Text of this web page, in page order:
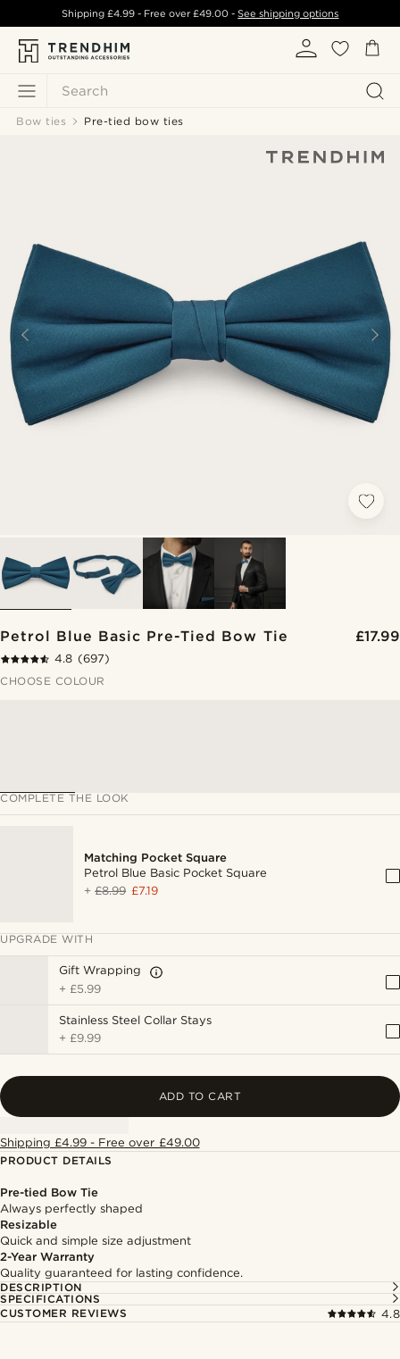
Search
Shipping £4.99- Free over£49.00 -See shipping options
Bow ties Pre-tied bow ties
Petrol Blue Basic Pre-Tied Bow Tie £17.99
4.8 (697)
CHOOSE COLOUR
COMPLETE THE LOOK
Matching Pocket Square
Petrol Blue Basic Pocket Square
+£8.99 £7.19
UPGRADE WITH
Gift Wrapping
+ £5.99
Stainless Steel Collar Stays
+ £9.99
ADD TO CART
Shipping £4.99 - Free over £49.00
PRODUCT DETAILS
Pre-tied Bow Tie
Always perfectly shaped
Resizable
Quick and simple size adjustment
2-Year Warranty
Quality guaranteed for lasting confidence.
DESCRIPTION
SPECIFICATIONS
CUSTOMER REVIEWS
4.8